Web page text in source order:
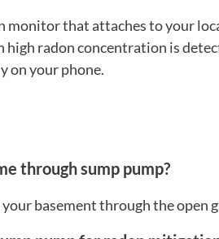
monitor that attaches to your
high radon concentration is
on your phone.
through sump pump?
your basement through the open